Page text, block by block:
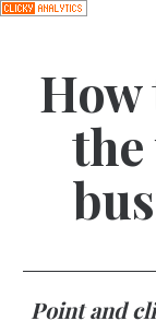
How
Point and